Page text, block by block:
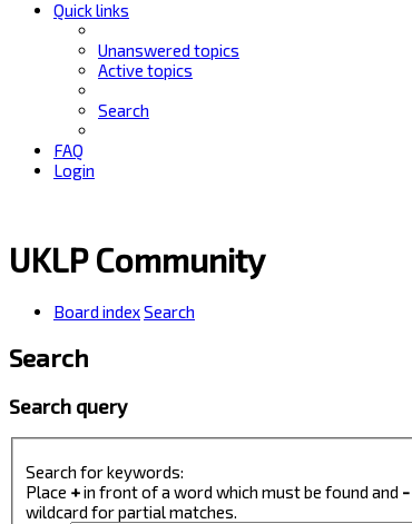
Quick links
Unanswered topics
Active topics
Search
FAQ
Login
UKLP Community
Board indexSearch
Search
Search query
Search for keywords:
Place +in front of a word which must be found and -
wildcard for partial matches.